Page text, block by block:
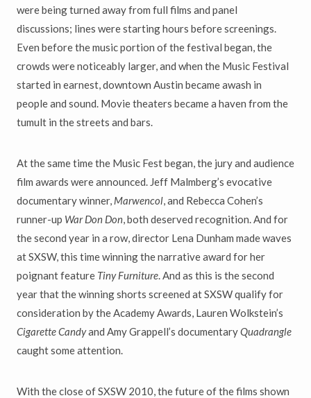
were being turned away from full films and panel
discussions; lines were starting hours before screenings.
Even before the music portion of the festival began, the
crowds were noticeably larger, and when the Music Festival
started in earnest, downtown Austin became awash in
people and sound. Movie theaters became a haven from the
tumult in the streets and bars.
At the same time the Music Fest began, the jury and audience
film awards were announced. Jeff Malmberg’s evocative
documentary winner, Marwencol, and Rebecca Cohen’s
runner-up War Don Don, both deserved recognition. And for
the second year in a row, director Lena Dunham made waves
at SXSW, this time winning the narrative award for her
poignant feature Tiny Furniture. And as this is the second
year that the winning shorts screened at SXSW qualify for
consideration by the Academy Awards, Lauren Wolkstein’s
Cigarette Candyand Amy Grappell’s documentaryQuadrangle
caught some attention.
With the close of SXSW 2010, the future of the films shown